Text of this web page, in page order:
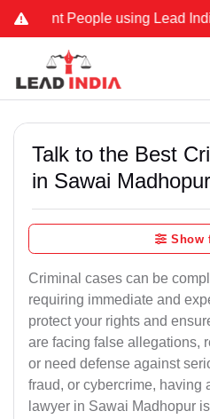
People using Lead India name
Talk to the Best
in Sawai Madhopur
Show
Criminal cases can be
requiring immediate and
protect your rights and
are facing false allegations,
or need defense against
fraud, or cybercrime, having
lawyer in Sawai Madhopur